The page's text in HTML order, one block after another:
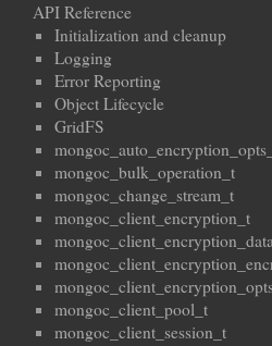
API Reference
Initialization and cleanup
Logging
Error Reporting
Object Lifecycle
GridFS
mongoc_bulk_operation_t
mongoc_change_stream_t
mongoc_client_encryption_t
mongoc_client_pool_t
mongoc_client_session_t